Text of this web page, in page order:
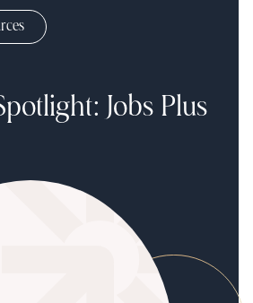
Jobs Plus